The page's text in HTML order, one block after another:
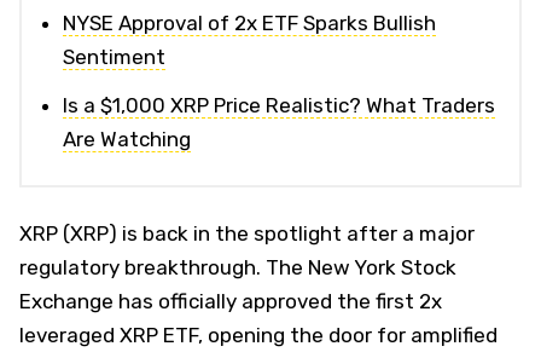
NYSE Approval of 2x ETF Sparks Bullish
Sentiment
Is a $1,000 XRP Price Realistic? What Traders
Are Watching
XRP (XRP) is back in the spotlight after a major
regulatory breakthrough. The New York Stock
Exchange has officially approved the first 2x
leveraged XRP ETF, opening the door for amplified